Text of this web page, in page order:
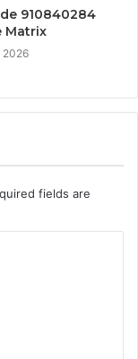
910840284
Matrix
2026
fields are